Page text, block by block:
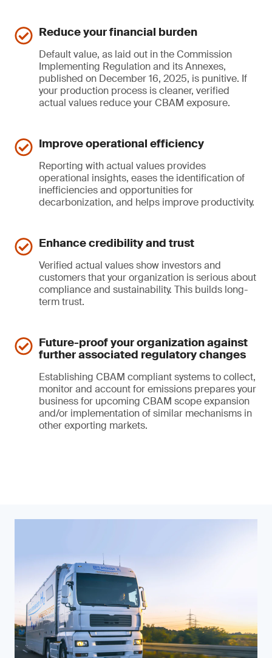
Reduce your financial burden
Default value, as laid out in the Commission
Implementing Regulation and its Annexes,
published on December 16, 2025, is punitive. If
your production process is cleaner, verified
actual values reduce your CBAM exposure.
Improve operational efficiency
Reporting with actual values provides
operational insights, eases the identification of
inefficiencies and opportunities for
decarbonization, and helps improve productivity.
Enhance credibility and trust
Verified actual values show investors and
customers that your organization is serious about
compliance and sustainability. This builds long-
term trust.
Future-proof your organization against
further associated regulatory changes
Establishing CBAM compliant systems to collect,
monitor and account for emissions prepares your
business for upcoming CBAM scope expansion
and/or implementation of similar mechanisms in
other exporting markets.